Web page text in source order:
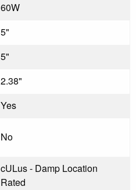
60W
5"
5"
2.38"
Yes
No
cULus - Damp Location
Rated